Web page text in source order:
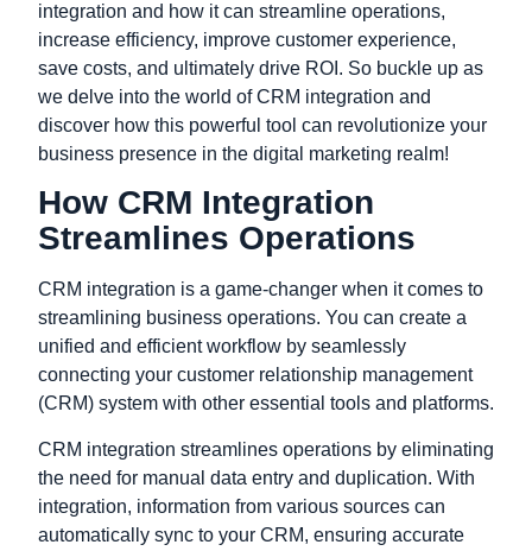
integration and how it can streamline operations,
increase efficiency, improve customer experience,
save costs, and ultimately drive ROI. So buckle up as
we delve into the world of CRM integration and
discover how this powerful tool can revolutionize your
business presence in the digital marketing realm!
How CRM Integration
Streamlines Operations
CRM integration is a game-changer when it comes to
streamlining business operations. You can create a
unified and efficient workflow by seamlessly
connecting your customer relationship management
(CRM) system with other essential tools and platforms.
CRM integration streamlines operations by eliminating
the need for manual data entry and duplication. With
integration, information from various sources can
automatically sync to your CRM, ensuring accurate